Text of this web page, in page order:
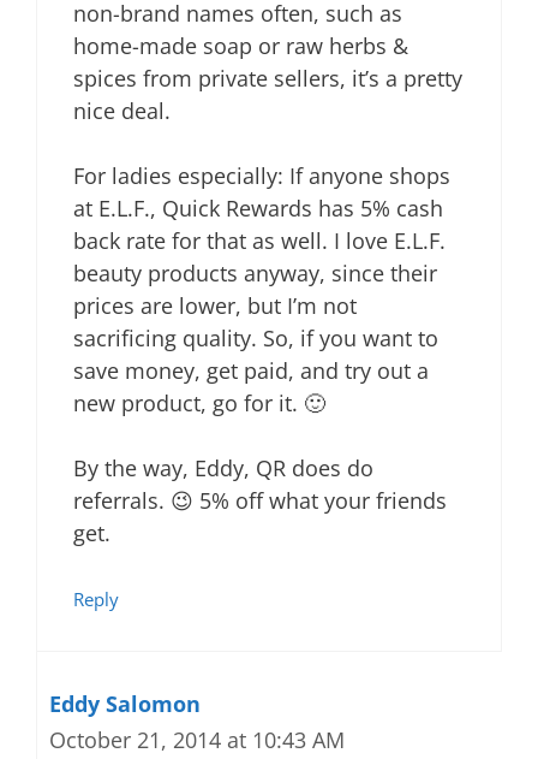
non-brand names often, such as
home-made soap or raw herbs &
spices from private sellers, it’s a pretty
nice deal.
For ladies especially: If anyone shops
at E.L.F., Quick Rewards has 5% cash
back rate for that as well. I love E.L.F.
beauty products anyway, since their
prices are lower, but I’m not
sacrificing quality. So, if you want to
save money, get paid, and try out a
new product, go for it. 🙂
By the way, Eddy, QR does do
referrals. 😉 5% off what your friends
get.
Reply
Eddy Salomon
October 21, 2014 at 10:43 AM